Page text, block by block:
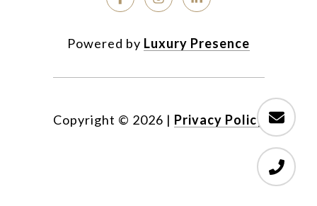
Powered by Luxury Presence
Copyright © 2026 | Privacy Policy